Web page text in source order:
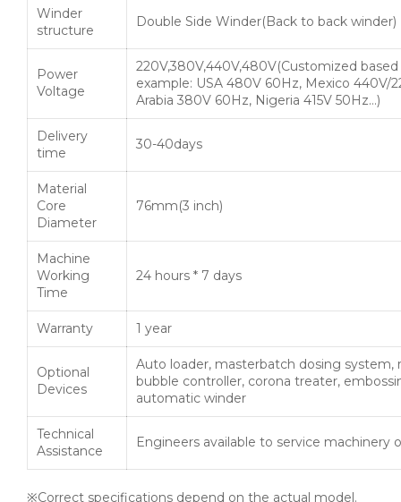
Winder
structure
Double Side Winder(Back to back winder)
Power
Voltage
220V,380V,440V,480V(Customized
example: USA 480V 60Hz, Mexico 440V/
Arabia 380V 60Hz, Nigeria 415V 50Hz…)
Delivery
time
30-40days
Material
Core
Diameter
76mm(3 inch)
Machine
Working
Time
24 hours * 7 days
Warranty 1 year
Optional
Devices
Auto loader, masterbatch dosing system,
bubble controller, corona treater,
automatic winder
Technical
Assistance
Engineers available to service machinery
※Correct specifications depend on the actual model.